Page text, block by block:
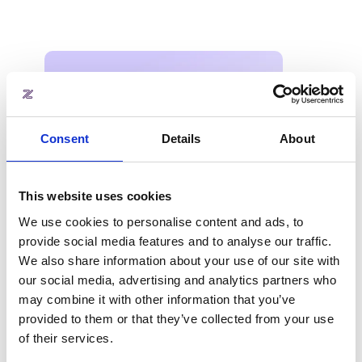
Consent Details About
This website uses cookies
We use cookies to personalise content and ads, to
provide social media features and to analyse our traffic.
We also share information about your use of our site with
our social media, advertising and analytics partners who
may combine it with other information that you’ve
provided to them or that they’ve collected from your use
of their services.
About the industry report